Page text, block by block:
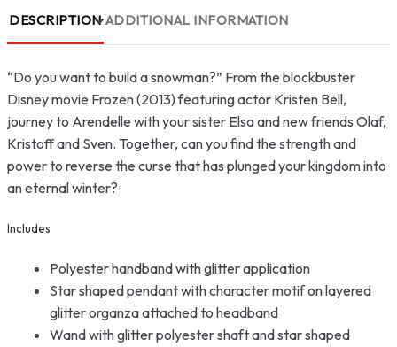
DESCRIPTION ADDITIONAL INFORMATION
“Do you want to build a snowman?” From the blockbuster
Disney movie Frozen (2013) featuring actor Kristen Bell,
journey to Arendelle with your sister Elsa and new friends Olaf,
Kristoff and Sven. Together, can you find the strength and
power to reverse the curse that has plunged your kingdom into
an eternal winter?
Includes
Polyester handband with glitter application
Star shaped pendant with character motif on layered
glitter organza attached to headband
Wand with glitter polyester shaft and star shaped